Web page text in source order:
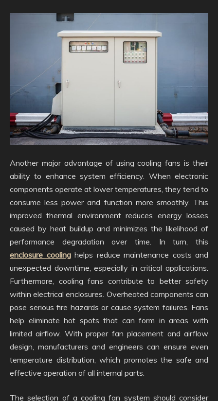
Another major advantage of using cooling fans is their
ability to enhance system efficiency. When electronic
components operate at lower temperatures, they tend to
consume less power and function more smoothly. This
improved thermal environment reduces energy losses
caused by heat buildup and minimizes the likelihood of
performance degradation over time. In turn, this
enclosure coolinghelps reduce maintenance costs and
unexpected downtime, especially in critical applications.
Furthermore, cooling fans contribute to better safety
within electrical enclosures. Overheated components can
pose serious fire hazards or cause system failures. Fans
help eliminate hot spots that can form in areas with
limited airflow. With proper fan placement and airflow
design, manufacturers and engineers can ensure even
temperature distribution, which promotes the safe and
effective operation of all internal parts.
The selection of a cooling fan system should consider